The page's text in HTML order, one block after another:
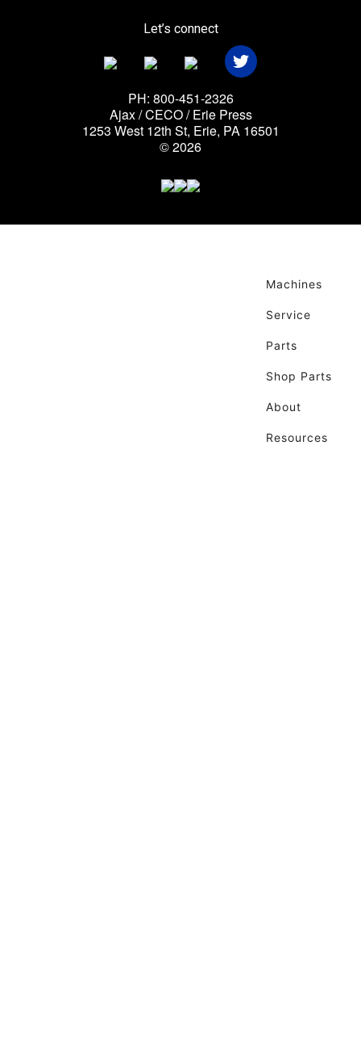
Let’s connect
PH: 800-451-2326
Ajax / CECO / Erie Press
1253 West 12th St, Erie, PA 16501
© 2026
Machines
Service
Parts
Shop Parts
About
Resources